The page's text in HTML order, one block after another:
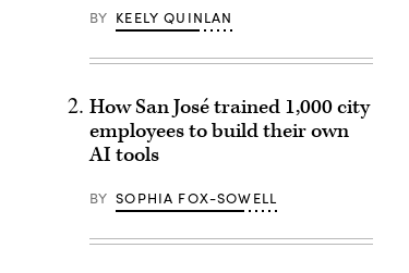
BY KEELY QUINLAN
How San José trained 1,000 city
employees to build their own
AI tools
BY SOPHIA FOX-SOWELL